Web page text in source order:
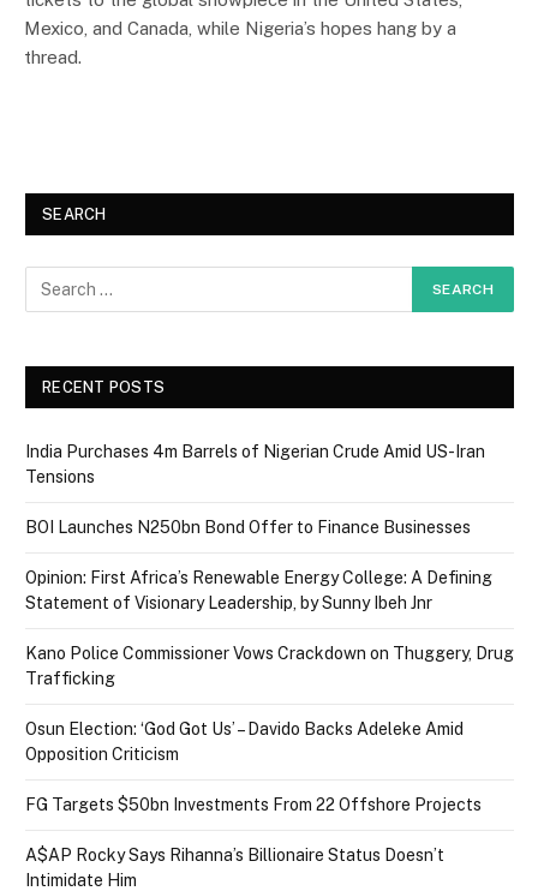
Mexico, and Canada, while Nigeria’s hopes hang by a
thread.
SEARCH
RECENT POSTS
India Purchases 4m Barrels of Nigerian Crude Amid US-Iran
Tensions
BOI Launches N250bn Bond Offer to Finance Businesses
Opinion: First Africa’s Renewable Energy College: A Defining
Statement of Visionary Leadership, by Sunny Ibeh Jnr
Kano Police Commissioner Vows Crackdown on Thuggery, Drug
Trafficking
Osun Election: ‘God Got Us’ – Davido Backs Adeleke Amid
Opposition Criticism
FG Targets $50bn Investments From 22 Offshore Projects
A$AP Rocky Says Rihanna’s Billionaire Status Doesn’t
Intimidate Him